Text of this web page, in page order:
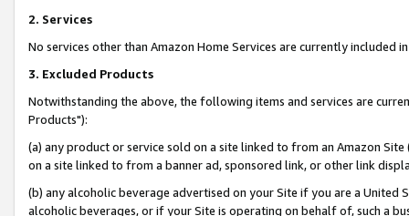
2. Services
No services other than Amazon Home Services are currently included
3. Excluded Products
Notwithstanding the above, the following items and services are
Products"):
(a) any product or service sold on a site linked to from an Amazon
on a site linked to from a banner ad, sponsored link, or other link
(b) any alcoholic beverage advertised on your Site if you are a
alcoholic beverages, or if your Site is operating on behalf of, such a